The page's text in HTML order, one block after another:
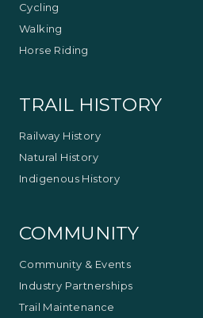
Cycling
Walking
Horse Riding
TRAIL HISTORY
Railway History
Natural History
Indigenous History
COMMUNITY
Community & Events
Industry Partnerships
Trail Maintenance